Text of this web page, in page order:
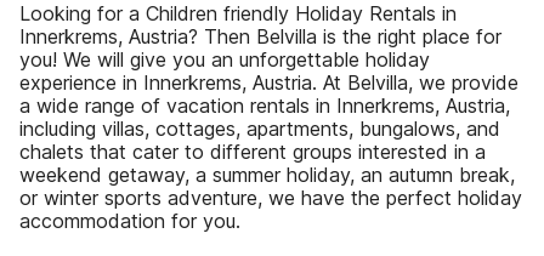
Looking for a Children friendly Holiday Rentals in
Innerkrems, Austria? Then Belvilla is the right place for
you! We will give you an unforgettable holiday
experience in Innerkrems, Austria. At Belvilla, we provide
a wide range of vacation rentals in Innerkrems, Austria,
including villas, cottages, apartments, bungalows, and
chalets that cater to different groups interested in a
weekend getaway, a summer holiday, an autumn break,
or winter sports adventure, we have the perfect holiday
accommodation for you.